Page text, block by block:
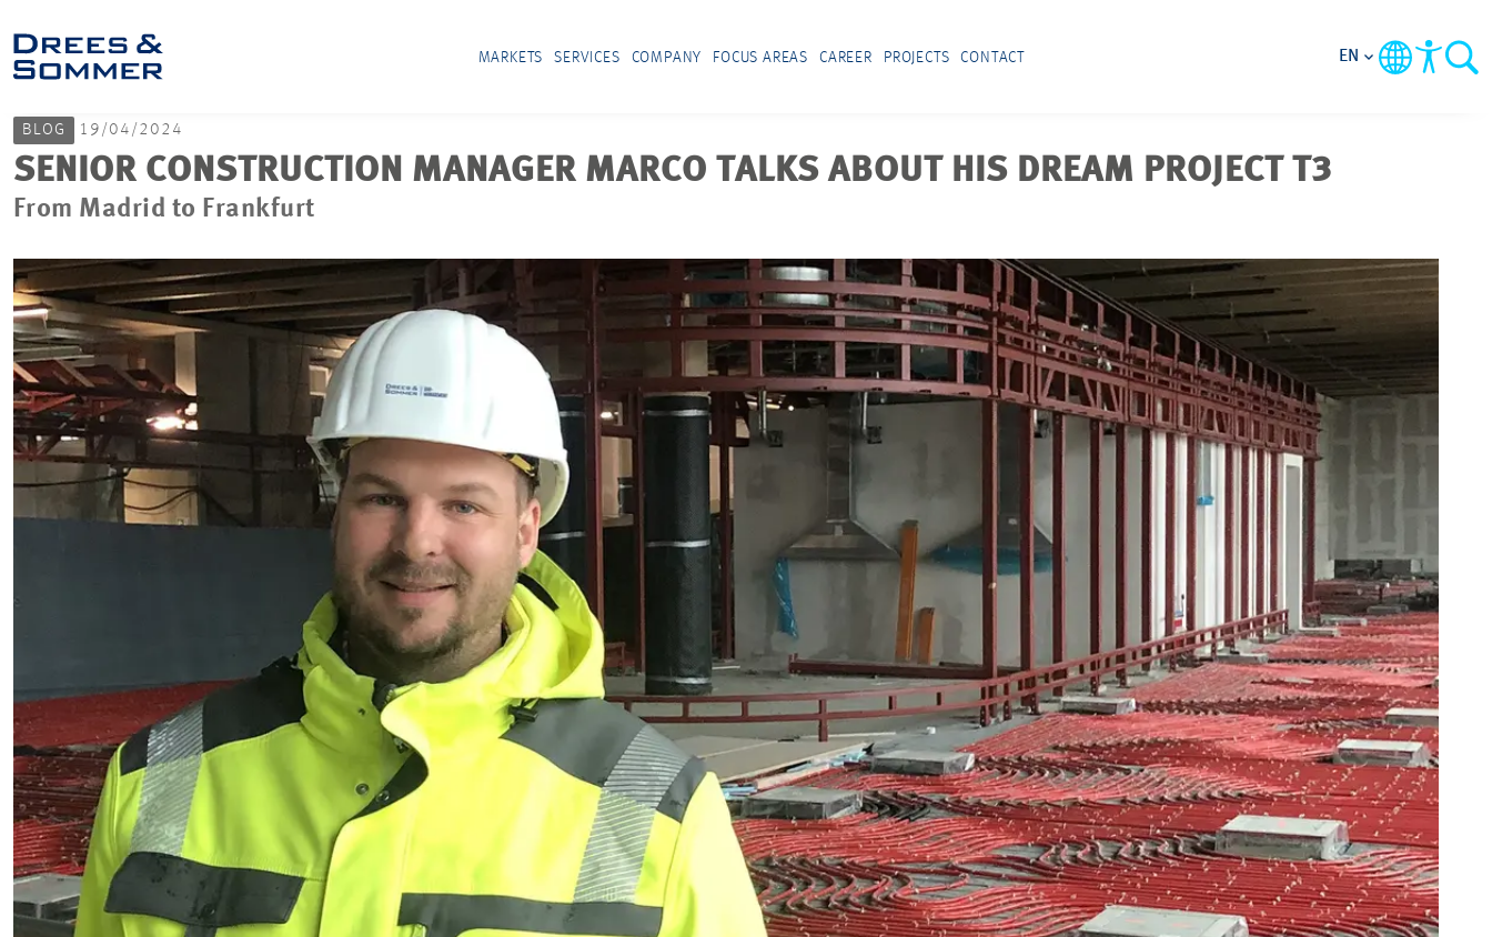
MARKETS SERVICES COMPANY FOCUS AREAS CAREER PROJECTS CONTACT EN
BLOG 19/04/2024
SENIOR CONSTRUCTION MANAGER MARCO TALKS ABOUT HIS DREAM PROJECT T3
From Madrid to Frankfurt